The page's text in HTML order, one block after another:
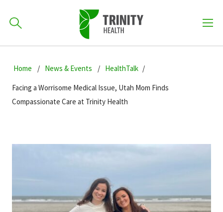
to
navigation
to
main
content
to
primary
sidebar
701-418-8000
Patients & Visitors
How can we help you?
Home News & Events HealthTalk
Facing a Worrisome Medical Issue, Utah Mom Finds
Compassionate Care at Trinity Health